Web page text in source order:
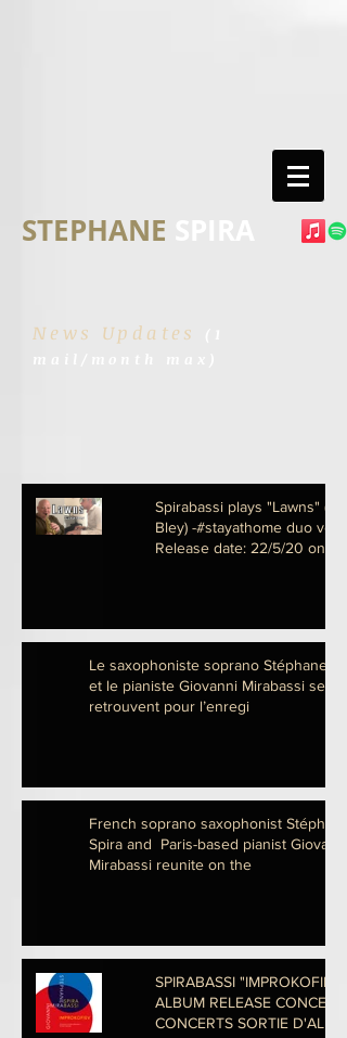
STEPHANE
News Updates
mail/month max)
Spirabassi plays "Lawns"
Bley) -#stayathome duo
Release date: 22/5/20 on
Le saxophoniste soprano Stéphane
et le pianiste Giovanni Mirabassi se
retrouvent pour l’enregi
French soprano saxophonist Stéphane
Spira and Paris-based pianist Giovanni
Mirabassi reunite on the
SPIRABASSI "IMPROKOFIEV"
ALBUM RELEASE CONCERTS!
CONCERTS SORTIE D'ALBUM